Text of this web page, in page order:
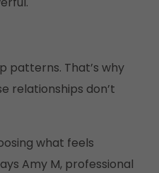
patterns. That’s why
relationships don’t
what feels
Amy M, professional